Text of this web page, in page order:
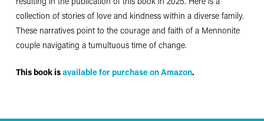
resulting in the publication of this book in 2025. Here is a
collection of stories of love and kindness within a diverse family.
These narratives point to the courage and faith of a Mennonite
couple navigating a tumultuous time of change.
This book is available for purchase on Amazon.